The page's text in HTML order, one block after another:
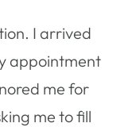
I arrived
appointment
me for
me to fill